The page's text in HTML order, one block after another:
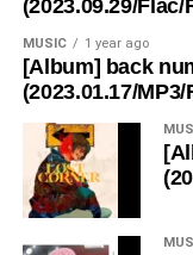
(2023.09.29/Flac/
MUSIC 1 year ago
[Album] back
(2023.01.17/MP3/